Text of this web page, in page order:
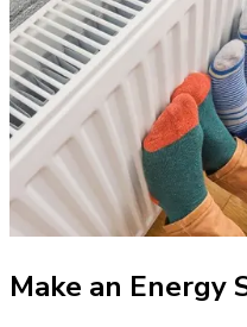
Make an Energy